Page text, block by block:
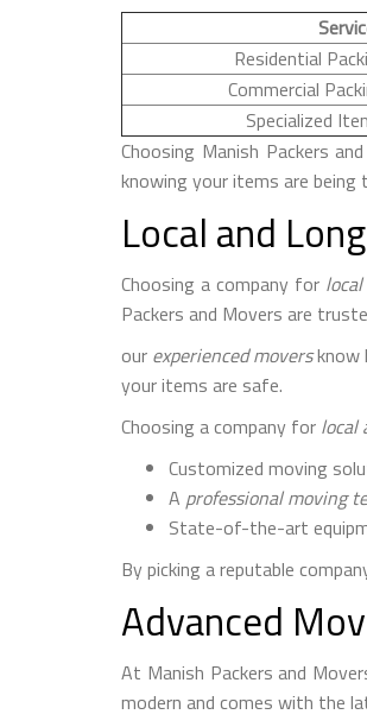
Residential
Commercial
Specialized
Choosing Manish Packers
knowing your items are being
Local and
Choosing a company for
Packers and Movers are
our experienced moversknow
your items are safe.
Choosing a company for local
Customized moving
A professional moving
State-of-the-art
By picking a reputable
Advanced
At Manish Packers and
modern and comes with the